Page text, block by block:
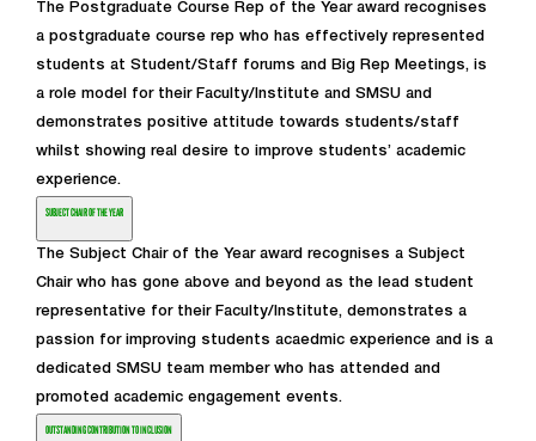
The Postgraduate Course Rep of the Year award recognises
a postgraduate course rep who has effectively represented
students at Student/Staff forums and Big Rep Meetings, is
a role model for their Faculty/Institute and SMSU and
demonstrates positive attitude towards students/staff
whilst showing real desire to improve students’ academic
experience.
SUBJECT CHAIR OF THE YEAR
The Subject Chair of the Year award recognises a Subject
Chair who has gone above and beyond as the lead student
representative for their Faculty/Institute, demonstrates a
passion for improving students acaedmic experience and is a
dedicated SMSU team member who has attended and
promoted academic engagement events.
OUTSTANDING CONTRIBUTION TO INCLUSION